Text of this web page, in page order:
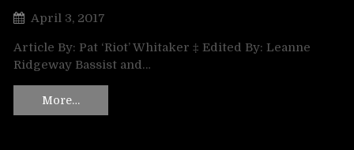
April 3, 2017
Article By: Pat ‘Riot’ Whitaker ‡ Edited By: Leanne
Ridgeway Bassist and…
More…